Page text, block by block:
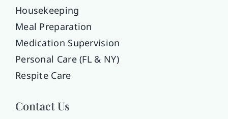
Housekeeping
Meal Preparation
Medication Supervision
Personal Care (FL & NY)
Respite Care
Contact Us